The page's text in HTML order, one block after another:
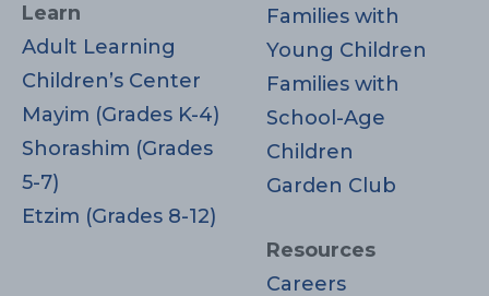
Learn
Adult Learning
Children’s Center
Mayim (Grades K-4)
Shorashim (Grades
5-7)
Etzim (Grades 8-12)
Families with
Young Children
Families with
School-Age
Children
Garden Club
Resources
Careers